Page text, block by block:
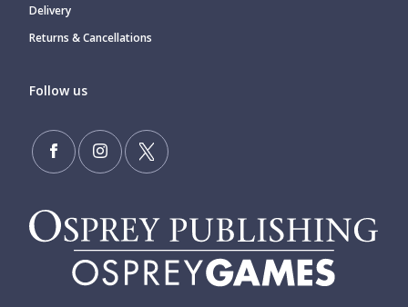
Delivery
Returns & Cancellations
Follow us